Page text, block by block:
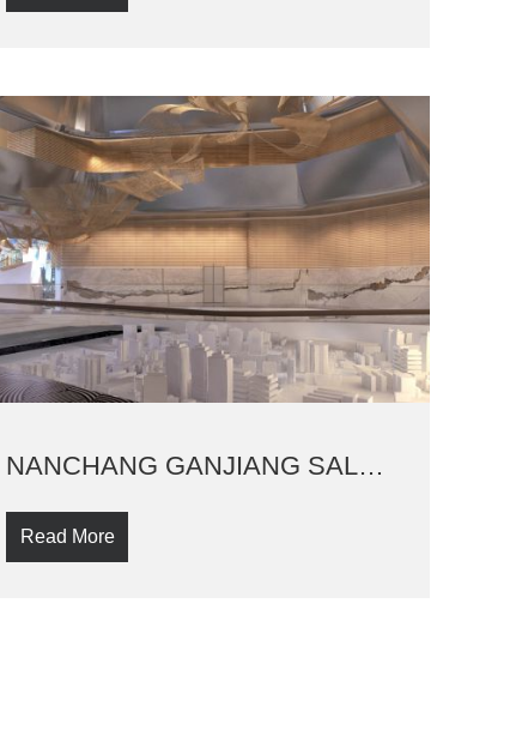
NANCHANG GANJIANG SALES PAVILLION
Read More